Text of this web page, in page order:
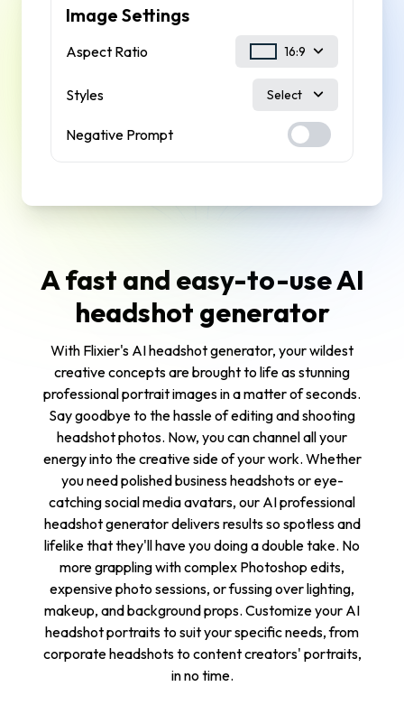
Image Settings
Aspect Ratio 16:9
Styles Select
Negative Prompt
A fast and easy-to-use AI
headshot generator
With Flixier's AI headshot generator, your wildest
creative concepts are brought to life as stunning
professional portrait images in a matter of seconds.
Say goodbye to the hassle of editing and shooting
headshot photos. Now, you can channel all your
energy into the creative side of your work. Whether
you need polished business headshots or eye-
catching social media avatars, our AI professional
headshot generator delivers results so spotless and
lifelike that they'll have you doing a double take. No
more grappling with complex Photoshop edits,
expensive photo sessions, or fussing over lighting,
makeup, and background props. Customize your AI
headshot portraits to suit your specific needs, from
corporate headshots to content creators' portraits,
in no time.